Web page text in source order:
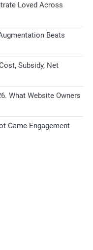
Loved Across
Beats
Subsidy, Net
What Website Owners
Game Engagement